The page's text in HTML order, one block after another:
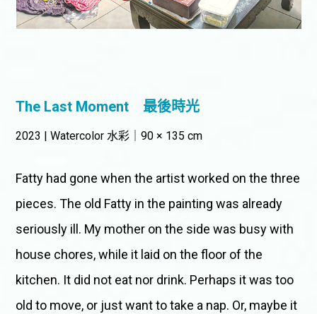
The Last Moment 最後時光
2023 | Watercolor 水彩｜90 × 135 cm
Fatty had gone when the artist worked on the three
pieces. The old Fatty in the painting was already
seriously ill. My mother on the side was busy with
house chores, while it laid on the floor of the
kitchen. It did not eat nor drink. Perhaps it was too
old to move, or just want to take a nap. Or, maybe it